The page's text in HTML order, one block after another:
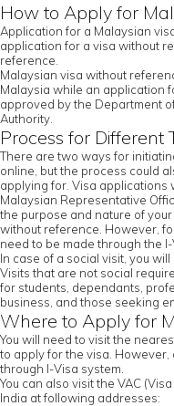
How to Apply for
Application for a Malaysian
application for a visa without
reference.
Malaysian visa without
Malaysia while an application
approved by the Department
Authority.
Process for Different
There are two ways for
online, but the process could
applying for. Visa applications
Malaysian Representative
the purpose and nature of
without reference. However,
need to be made through the I-
In case of a social visit, you
Visits that are not social
for students, dependants,
business, and those seeking
Where to Apply for
You will need to visit the
to apply for the visa.
through I-Visa system.
You can also visit the VAC
India at following addresses: